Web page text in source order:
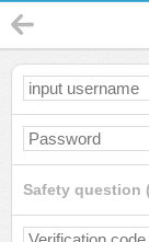
Safety question